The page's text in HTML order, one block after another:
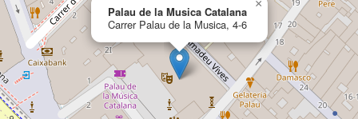
Palau de la Musica Catalana
Carrer Palau de la Musica, 4-6
×